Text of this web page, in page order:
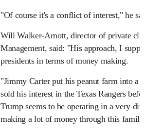
"Of course it's a conflict of interest," he
Will Walker-Arnott, director of private
Management, said: "His approach, I
presidents in terms of money making.
"Jimmy Carter put his peanut farm into a
sold his interest in the Texas Rangers
Trump seems to be operating in a very
making a lot of money through this